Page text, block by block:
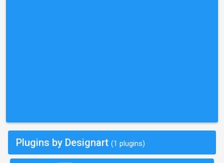
Plugins by Designart (1 plugins)